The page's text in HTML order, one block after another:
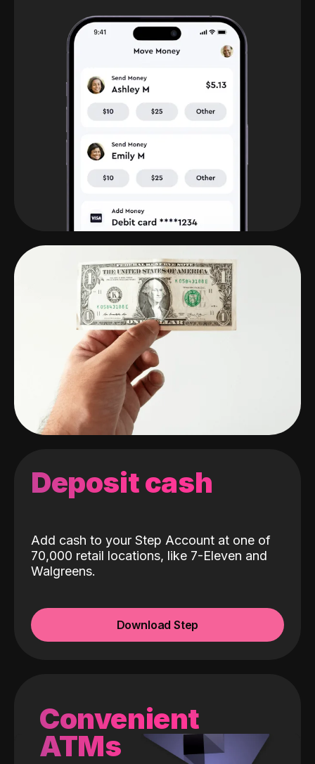
Deposit cash
Add cash to your Step Account at one of
70,000 retail locations, like 7-Eleven and
Walgreens.
Download Step
Convenient
ATMs